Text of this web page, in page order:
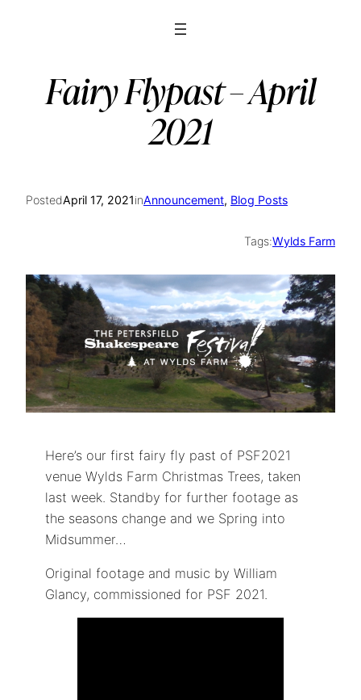
Fairy Flypast – April
2021
PostedApril 17, 2021inAnnouncement, Blog Posts
Tags:Wylds Farm
Here’s our first fairy fly past of PSF2021
venue Wylds Farm Christmas Trees, taken
last week. Standby for further footage as
the seasons change and we Spring into
Midsummer…
Original footage and music by William
Glancy, commissioned for PSF 2021.